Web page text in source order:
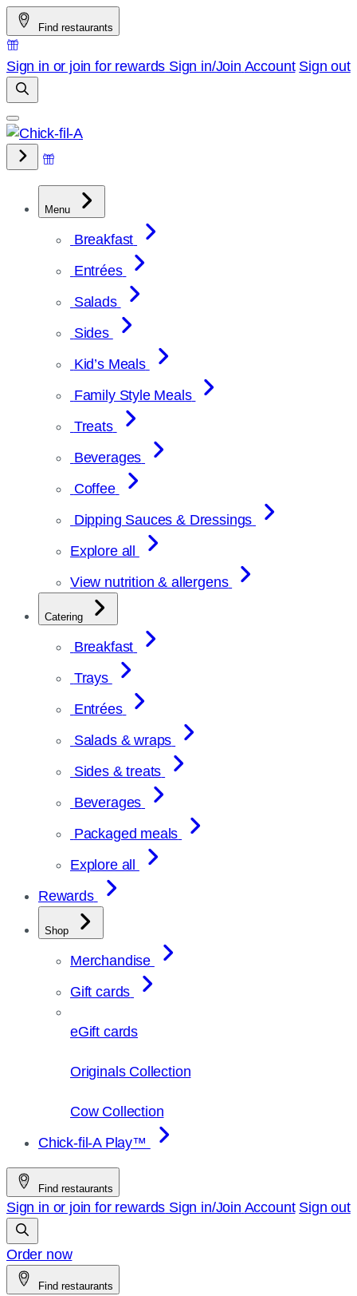
Skip
to
content
Find restaurants
Sign in or join for rewards Sign in/Join Account Sign out
Menu
Breakfast
Entrées
Salads
Sides
Kid’s Meals
Family Style Meals
Treats
Beverages
Coffee
Dipping Sauces & Dressings
Explore all
View nutrition & allergens
Catering
Breakfast
Trays
Entrées
Salads & wraps
Sides & treats
Beverages
Packaged meals
Explore all
Rewards
Shop
Merchandise
Gift cards
eGift cards
Originals Collection
Cow Collection
Chick-fil-A Play™
Find restaurants
Sign in or join for rewards Sign in/Join Account Sign out
Order now
Find restaurants